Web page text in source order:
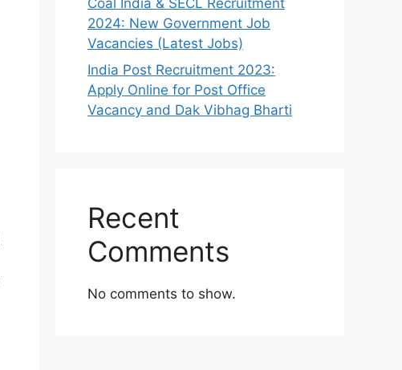
2024: New Government Job
Vacancies (Latest Jobs)
India Post Recruitment 2023:
Apply Online for Post Office
Vacancy and Dak Vibhag Bharti
Recent
Comments
No comments to show.